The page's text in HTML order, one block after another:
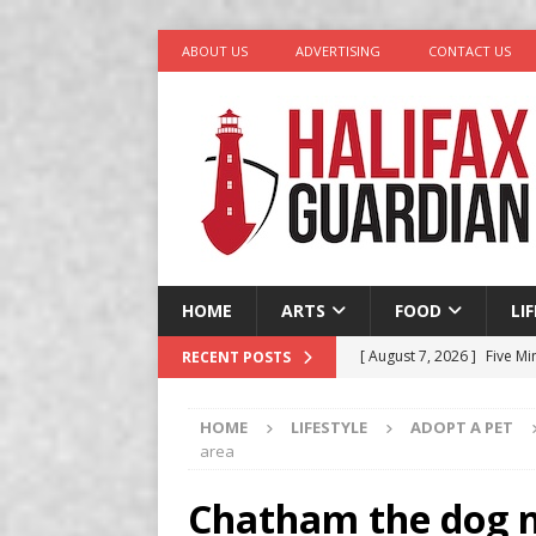
ABOUT US ADVERTISING CONTACT US
HOME ARTS FOOD
RECENT POSTS [ August 7, 2026 ] Five
in Halifax
COMEDY
[ August 5, 2026 ] “A
HOME LIFESTYLE ADOPT A PET
area
Chatham the dog